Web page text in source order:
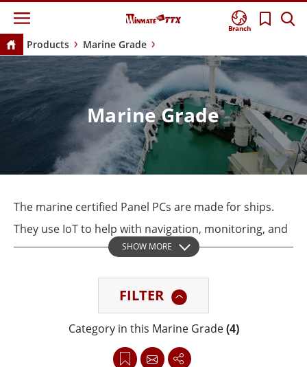
Branch
Products Marine Grade
Marine Grade
The marine certified Panel PCs are made for ships.
They use IoT to help with navigation, monitoring, and
automation. Winmate’s Marine Series are all tested
meet international maritime regulations.
SHOW MORE
FILTER
Category in this Marine Grade(4)